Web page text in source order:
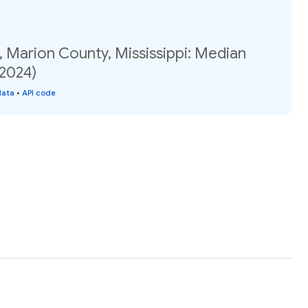
Marion County, Mississippi: Median
• API code